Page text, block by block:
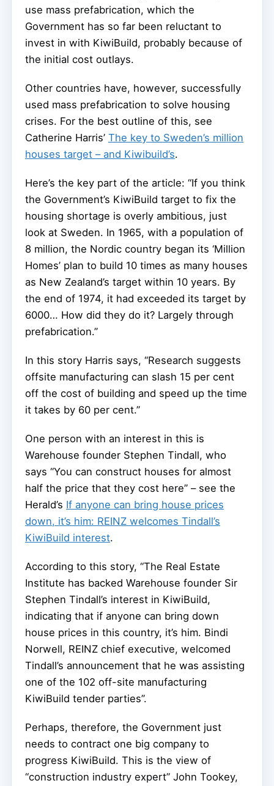
use mass prefabrication, which the
Government has so far been reluctant to
invest in with KiwiBuild, probably because of
the initial cost outlays.
Other countries have, however, successfully
used mass prefabrication to solve housing
crises. For the best outline of this, see
Catherine Harris’ The key to Sweden’s million
houses target – and Kiwibuild’s.
Here’s the key part of the article: “If you think
the Government’s KiwiBuild target to fix the
housing shortage is overly ambitious, just
look at Sweden. In 1965, with a population of
8 million, the Nordic country began its ‘Million
Homes’ plan to build 10 times as many houses
as New Zealand’s target within 10 years. By
the end of 1974, it had exceeded its target by
6000… How did they do it? Largely through
prefabrication.”
In this story Harris says, “Research suggests
offsite manufacturing can slash 15 per cent
off the cost of building and speed up the time
it takes by 60 per cent.”
One person with an interest in this is
Warehouse founder Stephen Tindall, who
says “You can construct houses for almost
half the price that they cost here” – see the
Herald’s If anyone can bring house prices
down, it’s him: REINZ welcomes Tindall’s
KiwiBuild interest.
According to this story, “The Real Estate
Institute has backed Warehouse founder Sir
Stephen Tindall’s interest in KiwiBuild,
indicating that if anyone can bring down
house prices in this country, it’s him. Bindi
Norwell, REINZ chief executive, welcomed
Tindall’s announcement that he was assisting
one of the 102 off-site manufacturing
KiwiBuild tender parties”.
Perhaps, therefore, the Government just
needs to contract one big company to
progress KiwiBuild. This is the view of
“construction industry expert” John Tookey,